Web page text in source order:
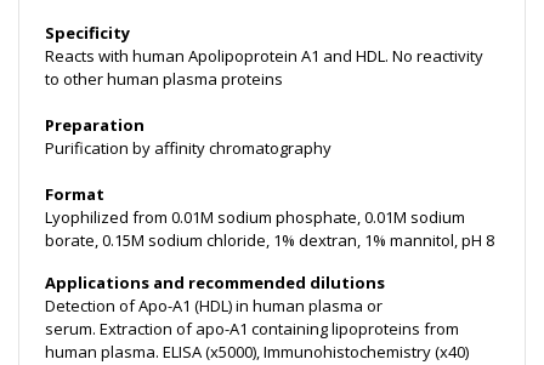
Specificity
Reacts with human Apolipoprotein A1 and HDL. No reactivity
to other human plasma proteins
Preparation
Purification by affinity chromatography
Format
Lyophilized from 0.01M sodium phosphate, 0.01M sodium
borate, 0.15M sodium chloride, 1% dextran, 1% mannitol, pH 8
Applications and recommended dilutions
Detection of Apo-A1 (HDL) in human plasma or
serum. Extraction of apo-A1 containing lipoproteins from
human plasma. ELISA (x5000), Immunohistochemistry (x40)